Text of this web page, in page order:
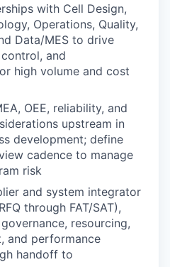
with Cell Design,
Operations, Quality,
Data/MES to drive
and
high volume and cost
OEE, reliability, and
upstream in
development; define
cadence to manage
risk
and system integrator
through FAT/SAT),
resourcing,
and performance
handoff to